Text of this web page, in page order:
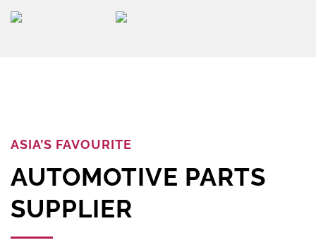
ASIA’S FAVOURITE
AUTOMOTIVE PARTS
SUPPLIER